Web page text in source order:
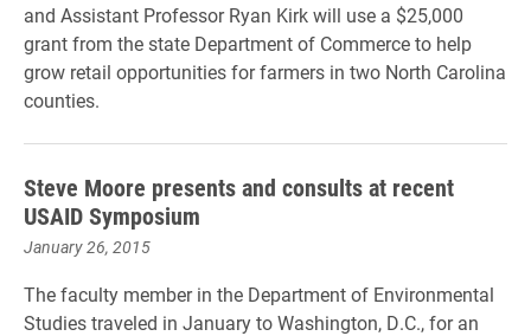
and Assistant Professor Ryan Kirk will use a $25,000
grant from the state Department of Commerce to help
grow retail opportunities for farmers in two North Carolina
counties.
Steve Moore presents and consults at recent
USAID Symposium
January 26, 2015
The faculty member in the Department of Environmental
Studies traveled in January to Washington, D.C., for an